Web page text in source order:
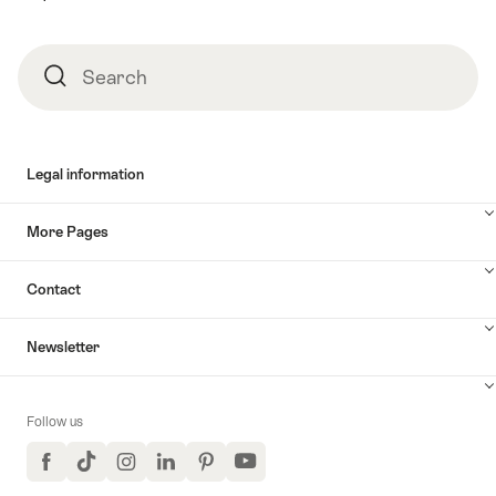
SearchSearch
Legal information
More Pages
Contact
Newsletter
Follow us
FacebookTikTokInstagramLinkedInPinterestYouTube